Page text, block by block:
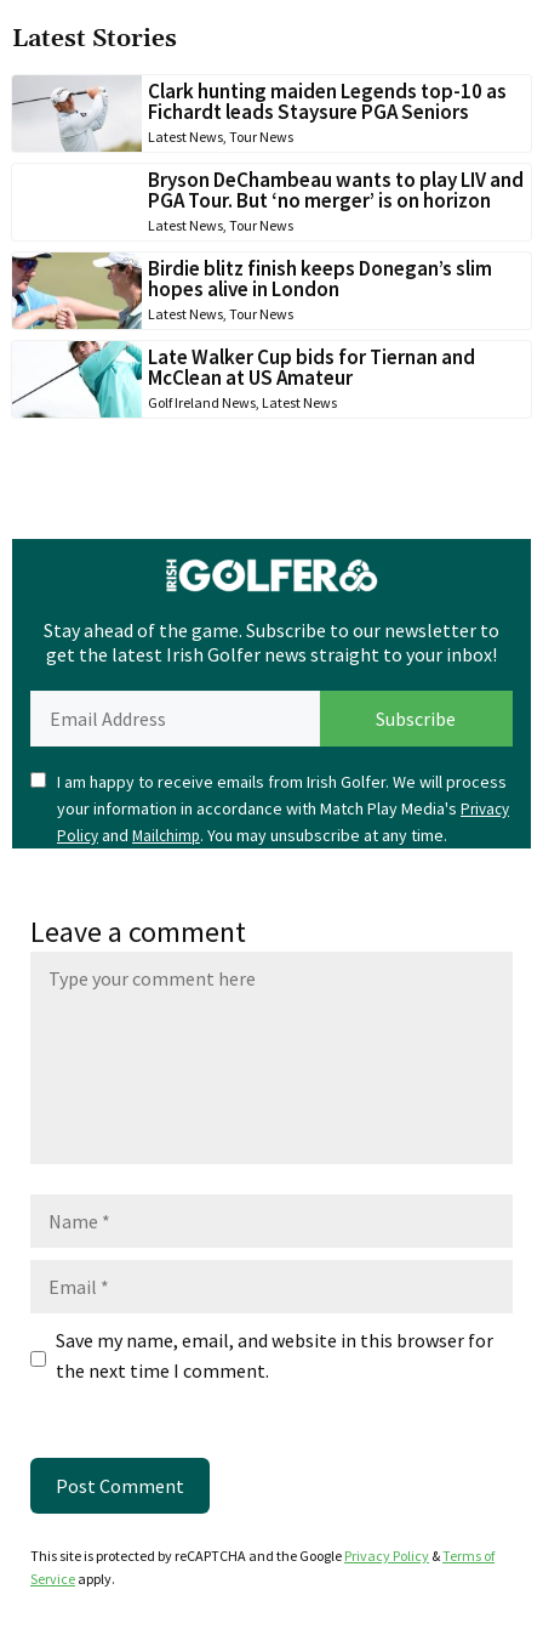
Latest Stories
Clark hunting maiden Legends top-10 as
Fichardt leads Staysure PGA Seniors
Latest News, Tour News
Bryson DeChambeau wants to play LIV and
PGA Tour. But ‘no merger’ is on horizon
Latest News, Tour News
Birdie blitz finish keeps Donegan’s slim
hopes alive in London
Latest News, Tour News
Late Walker Cup bids for Tiernan and
McClean at US Amateur
Golf Ireland News, Latest News
Stay ahead of the game. Subscribe to our newsletter to
get the latest Irish Golfer news straight to your inbox!
I am happy to receive emails from Irish Golfer. We will process
your information in accordance with Match Play Media's Privacy
Policyand Mailchimp. You may unsubscribe at any time.
Leave a comment
Save my name, email, and website in this browser for
the next time I comment.
This site is protected by reCAPTCHA and the Google Privacy Policy &Terms of
Service apply.